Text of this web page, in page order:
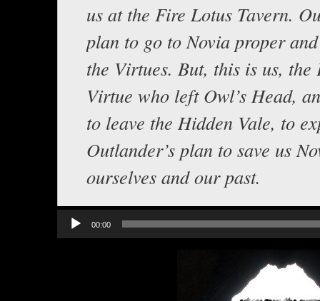
us at the Fire Lotus Tavern.
plan to go to Novia proper
the Virtues. But, this is us,
Virtue who left Owl’s Head,
to leave the Hidden Vale, to
Outlander’s plan to save us
ourselves and our past.
Audio
00:00